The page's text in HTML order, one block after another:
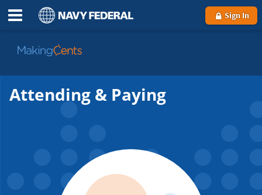
Sign In
Go
MakingCents
Attending & Paying